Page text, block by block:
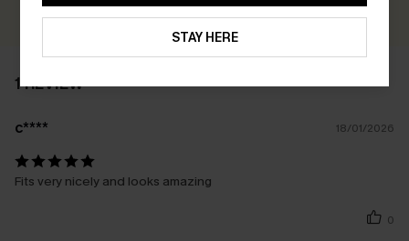
1 REVIEW
c**** 18/01/2026
Fits very nicely and looks amazing
0
STAY HERE